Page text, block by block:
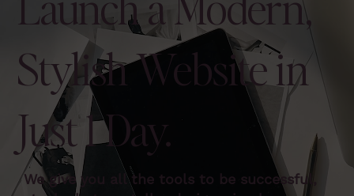
Stylish Website in
Just 1 Day.
We give you all the tools to be successful,